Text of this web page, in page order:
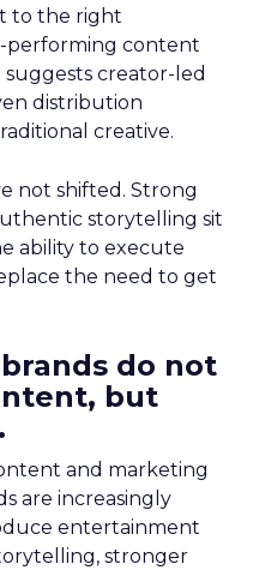
to the right
performing content
creator-led
distribution
creative.
not shifted. Strong
storytelling sit
ability to execute
the need to get
do not
but
and marketing
are increasingly
entertainment
stronger